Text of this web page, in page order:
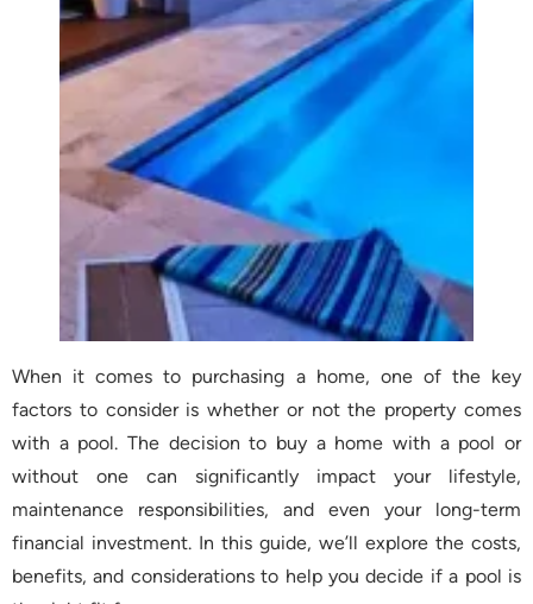
When it comes to purchasing a home, one of the key
factors to consider is whether or not the property comes
with a pool. The decision to buy a home with a pool or
without one can significantly impact your lifestyle,
maintenance responsibilities, and even your long-term
financial investment. In this guide, we’ll explore the costs,
benefits, and considerations to help you decide if a pool is